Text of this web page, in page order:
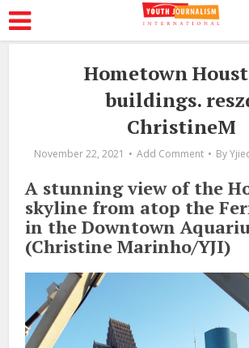
Hometown
buildings.
ChristineM
November 22, 2021 Add Comment By
A stunning view of the
skyline from atop the
in the Downtown
(Christine Marinho/YJI)